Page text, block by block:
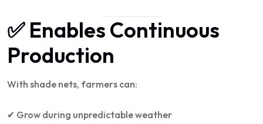
✅ Enables Continuous
Production
With shade nets, farmers can:
✔ Grow during unpredictable weather